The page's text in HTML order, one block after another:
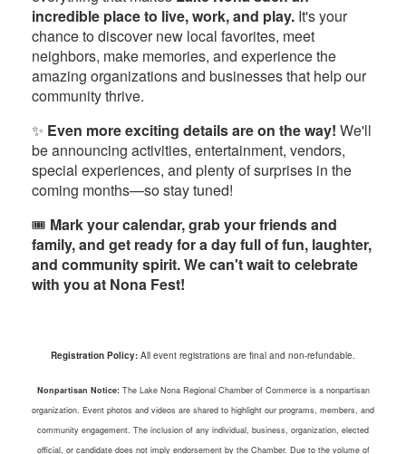
incredible place to live, work, and play. It's your
chance to discover new local favorites, meet
neighbors, make memories, and experience the
amazing organizations and businesses that help our
community thrive.
✨ Even more exciting details are on the way! We'll
be announcing activities, entertainment, vendors,
special experiences, and plenty of surprises in the
coming months—so stay tuned!
🎟️ Mark your calendar, grab your friends and
family, and get ready for a day full of fun, laughter,
and community spirit. We can't wait to celebrate
with you at Nona Fest!
Registration Policy: All event registrations are final and non-refundable.
Nonpartisan Notice:The Lake Nona Regional Chamber of Commerce is a nonpartisan
organization. Event photos and videos are shared to highlight our programs, members, and
community engagement. The inclusion of any individual, business, organization, elected
official, or candidate does not imply endorsement by the Chamber. Due to the volume of